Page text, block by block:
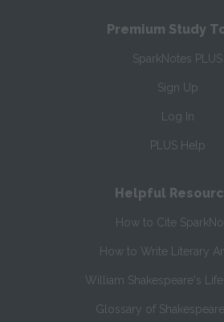
Premium Study
SparkNotes PLUS
Sign Up
Log In
PLUS Help
Helpful
How to Cite
How to Write Literary
William Shakespeare's
Glossary of